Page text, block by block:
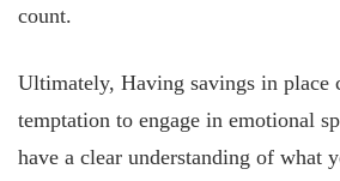
count.
Ultimately, Having savings in place
temptation to engage in emotional
have a clear understanding of what